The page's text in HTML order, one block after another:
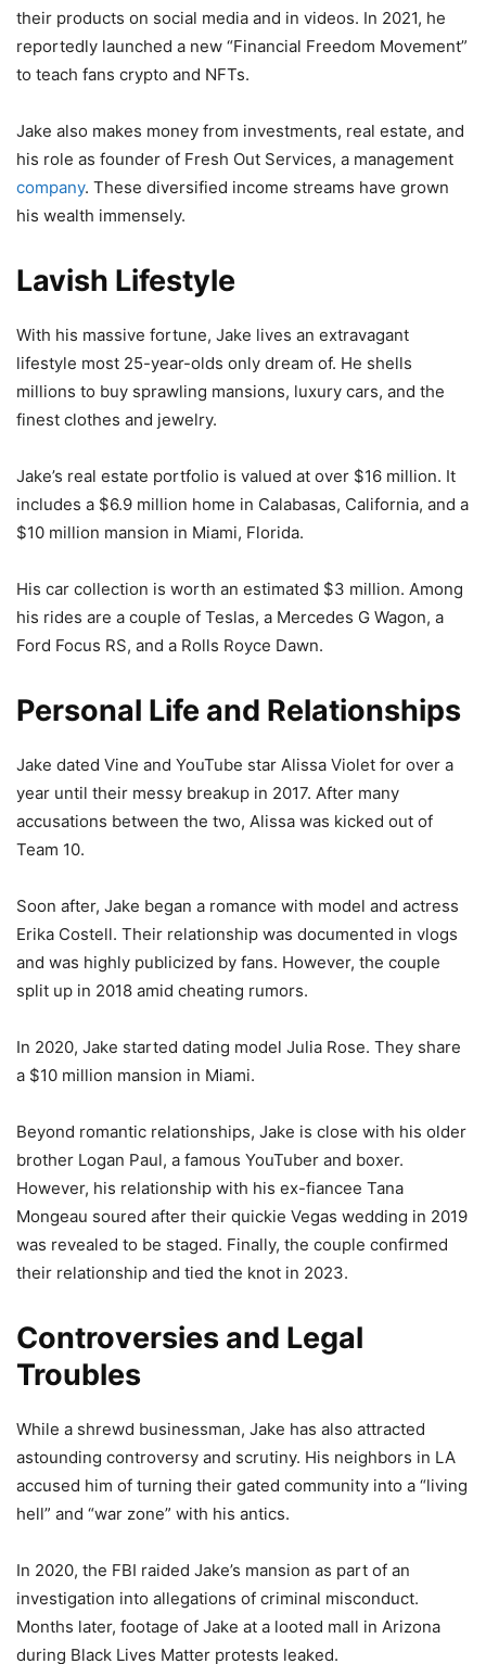
their products on social media and in videos. In 2021, he
reportedly launched a new “Financial Freedom Movement”
to teach fans crypto and NFTs.
Jake also makes money from investments, real estate, and
his role as founder of Fresh Out Services, a management
company. These diversified income streams have grown
his wealth immensely.
Lavish Lifestyle
With his massive fortune, Jake lives an extravagant
lifestyle most 25-year-olds only dream of. He shells
millions to buy sprawling mansions, luxury cars, and the
finest clothes and jewelry.
Jake’s real estate portfolio is valued at over $16 million. It
includes a $6.9 million home in Calabasas, California, and a
$10 million mansion in Miami, Florida.
His car collection is worth an estimated $3 million. Among
his rides are a couple of Teslas, a Mercedes G Wagon, a
Ford Focus RS, and a Rolls Royce Dawn.
Personal Life and Relationships
Jake dated Vine and YouTube star Alissa Violet for over a
year until their messy breakup in 2017. After many
accusations between the two, Alissa was kicked out of
Team 10.
Soon after, Jake began a romance with model and actress
Erika Costell. Their relationship was documented in vlogs
and was highly publicized by fans. However, the couple
split up in 2018 amid cheating rumors.
In 2020, Jake started dating model Julia Rose. They share
a $10 million mansion in Miami.
Beyond romantic relationships, Jake is close with his older
brother Logan Paul, a famous YouTuber and boxer.
However, his relationship with his ex-fiancee Tana
Mongeau soured after their quickie Vegas wedding in 2019
was revealed to be staged. Finally, the couple confirmed
their relationship and tied the knot in 2023.
Controversies and Legal
Troubles
While a shrewd businessman, Jake has also attracted
astounding controversy and scrutiny. His neighbors in LA
accused him of turning their gated community into a “living
hell” and “war zone” with his antics.
In 2020, the FBI raided Jake’s mansion as part of an
investigation into allegations of criminal misconduct.
Months later, footage of Jake at a looted mall in Arizona
during Black Lives Matter protests leaked.